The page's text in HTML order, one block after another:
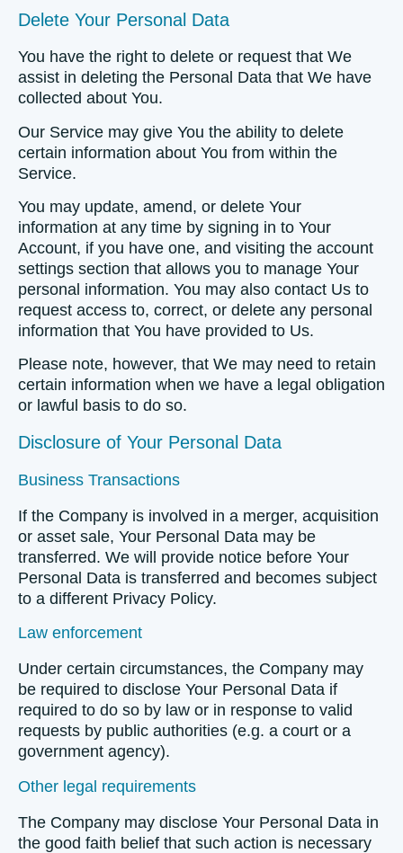
Delete Your Personal Data
You have the right to delete or request that We
assist in deleting the Personal Data that We have
collected about You.
Our Service may give You the ability to delete
certain information about You from within the
Service.
You may update, amend, or delete Your
information at any time by signing in to Your
Account, if you have one, and visiting the account
settings section that allows you to manage Your
personal information. You may also contact Us to
request access to, correct, or delete any personal
information that You have provided to Us.
Please note, however, that We may need to retain
certain information when we have a legal obligation
or lawful basis to do so.
Disclosure of Your Personal Data
Business Transactions
If the Company is involved in a merger, acquisition
or asset sale, Your Personal Data may be
transferred. We will provide notice before Your
Personal Data is transferred and becomes subject
to a different Privacy Policy.
Law enforcement
Under certain circumstances, the Company may
be required to disclose Your Personal Data if
required to do so by law or in response to valid
requests by public authorities (e.g. a court or a
government agency).
Other legal requirements
The Company may disclose Your Personal Data in
the good faith belief that such action is necessary